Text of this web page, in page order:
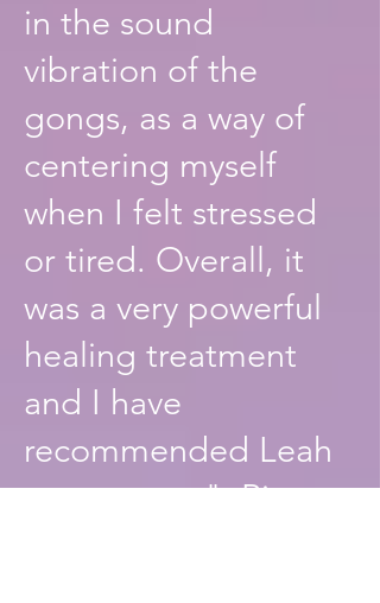
in the sound
vibration of the
gongs, as a way of
centering myself
when I felt stressed
or tired. Overall, it
was a very powerful
healing treatment
and I have
recommended Leah
to everyone". Riga